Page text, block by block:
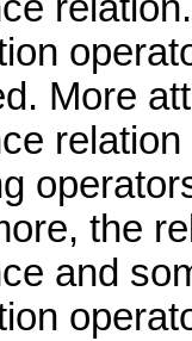
More
the
and